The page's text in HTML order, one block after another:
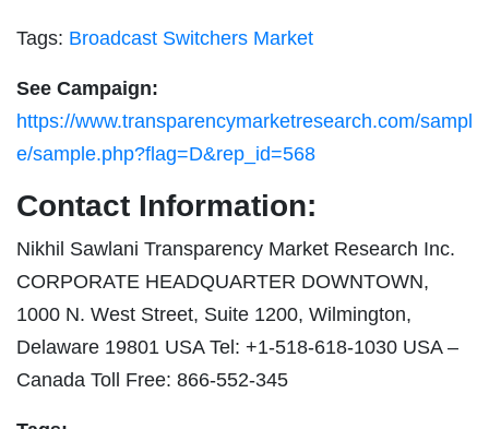
Tags: Broadcast Switchers Market
See Campaign:
https://www.transparencymarketresearch.com/sampl
e/sample.php?flag=D&rep_id=568
Contact Information:
Nikhil Sawlani Transparency Market Research Inc.
CORPORATE HEADQUARTER DOWNTOWN,
1000 N. West Street, Suite 1200, Wilmington,
Delaware 19801 USA Tel: +1-518-618-1030 USA –
Canada Toll Free: 866-552-345